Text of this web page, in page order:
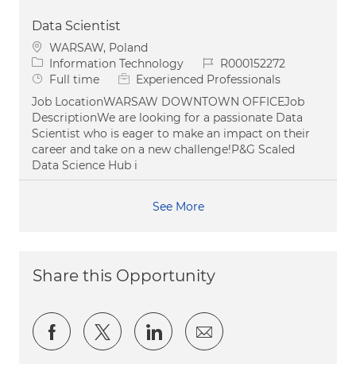
Data Scientist
Location
WARSAW, Poland
Category
Information Technology Job IdR000152272
Job Type
Full time
Experienced Professionals
Job LocationWARSAW DOWNTOWN OFFICEJob
DescriptionWe are looking for a passionate Data
Scientist who is eager to make an impact on their
career and take on a new challenge!P&G Scaled
Data Science Hub i
See More
Share this Opportunity
Share via Facebook
Share via twitter
Share via LinkedIn
Share via email